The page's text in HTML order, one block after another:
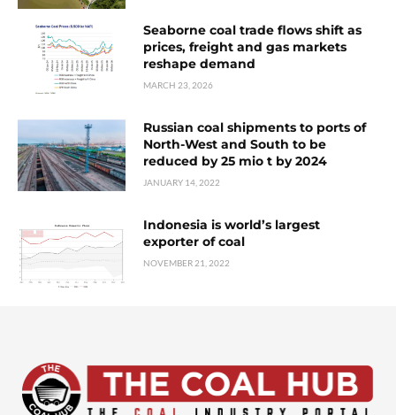
Seaborne coal trade flows shift as
prices, freight and gas markets
reshape demand
MARCH 23, 2026
Russian coal shipments to ports of
North-West and South to be
reduced by 25 mio t by 2024
JANUARY 14, 2022
Indonesia is world’s largest
exporter of coal
NOVEMBER 21, 2022